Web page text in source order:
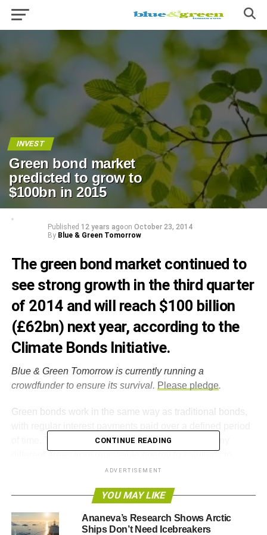
INVEST
Green bond market
predicted to grow to
$100bn in 2015
Published 12 years agoon October 23, 2014
By Blue & Green Tomorrow
The green bond market continued to
see strong growth in the third quarter
of 2014 and will reach $100 billion
(£62bn) next year, according to the
Climate Bonds Initiative.
Blue & Green Tomorrow is currently running a
crowdfunder to ensure its survival. Please pledge.
Green bonds work in the same way as traditional bonds,
of time. The green bond market encompasses many
environmental degradation.
According to the Climate Bonds Initiative’s Green Bonds
green bonds were issued during the third quarter of 2014.
CONTINUE READING
ADVERTISEMENT
YOU MAY LIKE
Ananeva’s Research Shows Arctic
Ships Don’t Need Icebreakers